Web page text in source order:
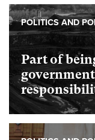
Part of
POLITICS AND